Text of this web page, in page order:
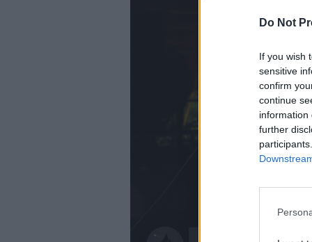
Do Not
If you wish
sensitive
confirm
continue
information
further